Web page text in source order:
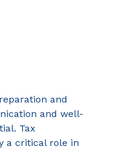
and
and well-
Tax
a critical role in